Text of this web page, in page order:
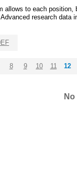
to each
research
8 9 10 11 12